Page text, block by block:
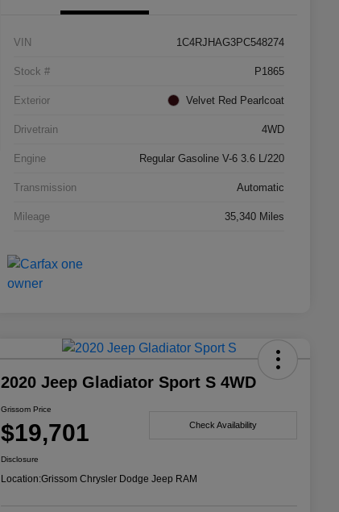
VIN 1C4RJHAG3PC548274
Stock # P1865
Exterior Velvet Red Pearlcoat
Drivetrain 4WD
Engine Regular Gasoline V-6 3.6 L/220
Transmission Automatic
Mileage 35,340 Miles
2020 Jeep Gladiator Sport S 4WD
Grissom Price
$19,701 Check Availability
Disclosure
Location:Grissom Chrysler Dodge Jeep RAM